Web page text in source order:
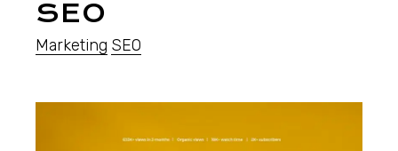
SEO
Marketing SEO